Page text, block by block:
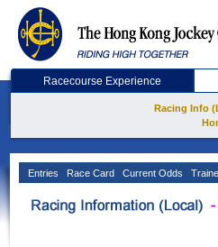
Racecourse Experience
Racing Info
Entries Race Card Current Odds